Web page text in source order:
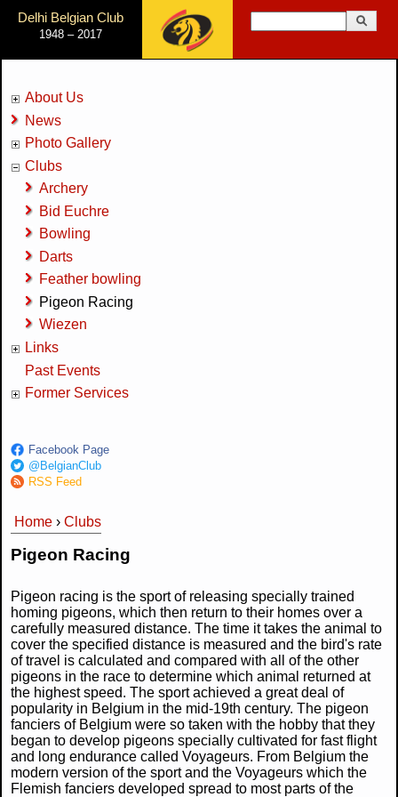
Jump to Navigation
Delhi Belgian Club
1948 – 2017 Search form
About Us
News
Photo Gallery
Clubs
Archery
Bid Euchre
Bowling
Darts
Feather bowling
Pigeon Racing
Wiezen
Links
Past Events
Former Services
Facebook Page
@BelgianClub
RSS Feed
You are here
Home › Clubs
Pigeon Racing
Pigeon racing is the sport of releasing specially trained
homing pigeons, which then return to their homes over a
carefully measured distance. The time it takes the animal to
cover the specified distance is measured and the bird's rate
of travel is calculated and compared with all of the other
pigeons in the race to determine which animal returned at
the highest speed. The sport achieved a great deal of
popularity in Belgium in the mid-19th century. The pigeon
fanciers of Belgium were so taken with the hobby that they
began to develop pigeons specially cultivated for fast flight
and long endurance called Voyageurs. From Belgium the
modern version of the sport and the Voyageurs which the
Flemish fanciers developed spread to most parts of the